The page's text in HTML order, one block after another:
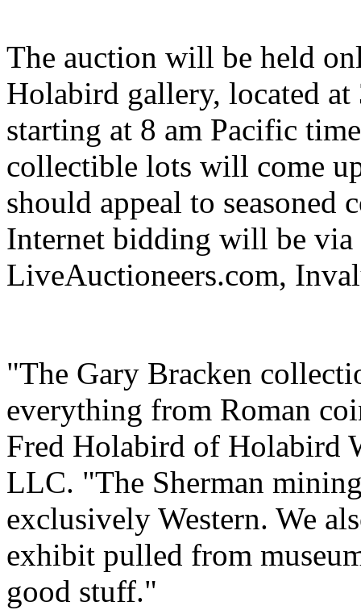
The auction will be held
Holabird gallery, located
starting at 8 am Pacific
collectible lots will come
should appeal to seasoned
Internet bidding will be
LiveAuctioneers.com,
"The Gary Bracken
everything from Roman
Fred Holabird of Holabird
LLC. "The Sherman
exclusively Western. We
exhibit pulled from
good stuff."